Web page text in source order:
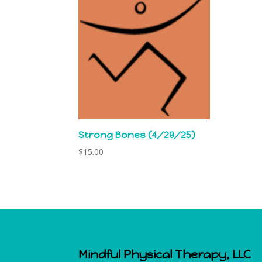
Strong Bones (4/29/25)
$15.00
Mindful Physical Therapy, LLC